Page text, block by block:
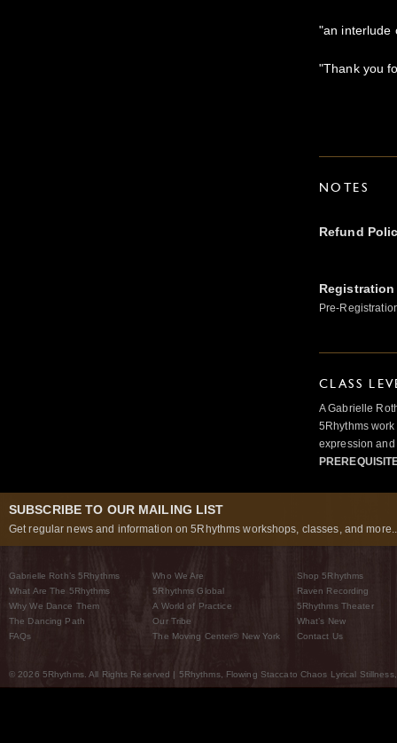
"an interlude
"Thank you
NOTES
Refund
Pre-
CLASS
A Gabrielle
5Rhythms
expression
SUBSCRIBE TO OUR MAILING LIST
Get regular news and information on 5Rhythms workshops, classes, and
Gabrielle Roth’s 5Rhythms
What Are The 5Rhythms
Why We Dance Them
The Dancing Path
FAQs
Who We Are
5Rhythms Global
A World of Practice
Our Tribe
The Moving Center® New York
Shop 5Rhythms
Raven Recording
5Rhythms Theater
What’s New
Contact Us
© 2026 5Rhythms. All Rights Reserved | 5Rhythms, Flowing Staccato Chaos Lyrical